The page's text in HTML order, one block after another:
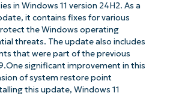
in Windows 11 version 24H2. As a
it contains fixes for various
the Windows operating
threats. The update also includes
that were part of the previous
significant improvement in this
of system restore point
this update, Windows 11